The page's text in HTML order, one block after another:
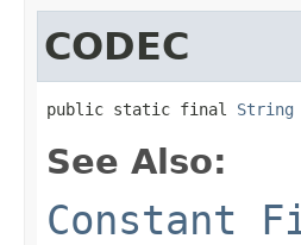
CODEC
public static final String
See Also:
Constant